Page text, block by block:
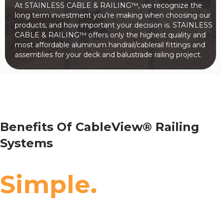
At STAINLESS CABLE & RAILING™, we recognize the
long term investment you’re making when choosing our
products, and how important your decision is. STAINLESS
CABLE & RAILING™ offers only the highest quality and
most affordable aluminum handrail/cablerail fittings and
assemblies for your deck and balustrade railing project.
Benefits Of CableView® Railing
Systems
Simple.